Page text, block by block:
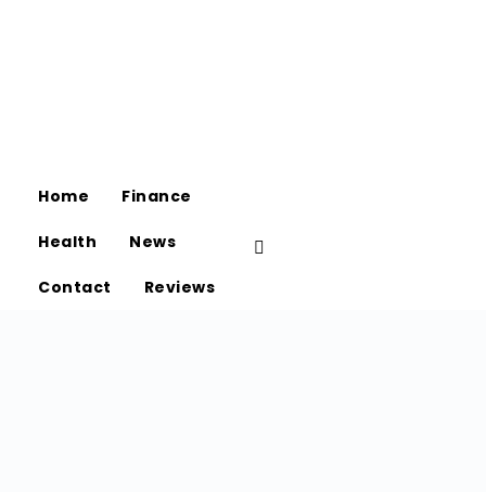
Home Finance
Health News
Contact Reviews